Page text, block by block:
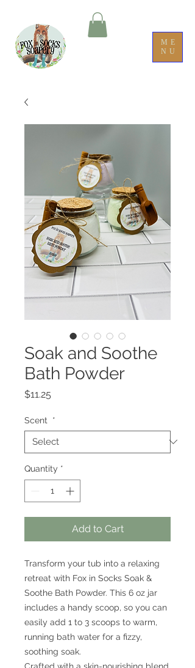
ME
NU
Soak and Soothe
Bath Powder
$11.25
Scent *
Quantity *
Add to Cart
Transform your tub into a relaxing
retreat with Fox in Socks Soak &
Soothe Bath Powder. This 6 oz jar
includes a handy scoop, so you can
easily add 1 to 3 scoops to warm,
running bath water for a fizzy,
soothing soak.
Crafted with a skin-nourishing blend